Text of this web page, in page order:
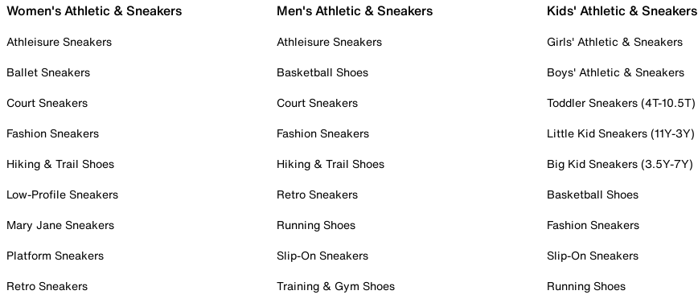
Women's Athletic & Sneakers
Athleisure Sneakers
Ballet Sneakers
Court Sneakers
Fashion Sneakers
Hiking & Trail Shoes
Low-Profile Sneakers
Mary Jane Sneakers
Platform Sneakers
Retro Sneakers
Men's Athletic & Sneakers
Athleisure Sneakers
Basketball Shoes
Court Sneakers
Fashion Sneakers
Hiking & Trail Shoes
Retro Sneakers
Running Shoes
Slip-On Sneakers
Training & Gym Shoes
Kids' Athletic & Sneakers
Girls' Athletic & Sneakers
Boys' Athletic & Sneakers
Toddler Sneakers (4T-10.5T)
Little Kid Sneakers (11Y-3Y)
Big Kid Sneakers (3.5Y-7Y)
Basketball Shoes
Fashion Sneakers
Slip-On Sneakers
Running Shoes